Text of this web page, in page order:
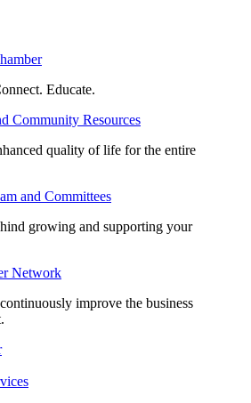
Educate.
Community Resources
quality of life for the entire
and Committees
growing and supporting your
Network
improve the business